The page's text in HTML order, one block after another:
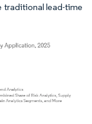
traditional lead-time